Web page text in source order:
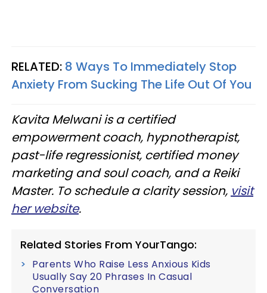
RELATED: 8 Ways To Immediately Stop
Anxiety From Sucking The Life Out Of You
Kavita Melwani is a certified
empowerment coach, hypnotherapist,
past-life regressionist, certified money
marketing and soul coach, and a Reiki
Master. To schedule a clarity session, visit
her website.
Related Stories From YourTango:
Parents Who Raise Less Anxious Kids
Usually Say 20 Phrases In Casual
Conversation